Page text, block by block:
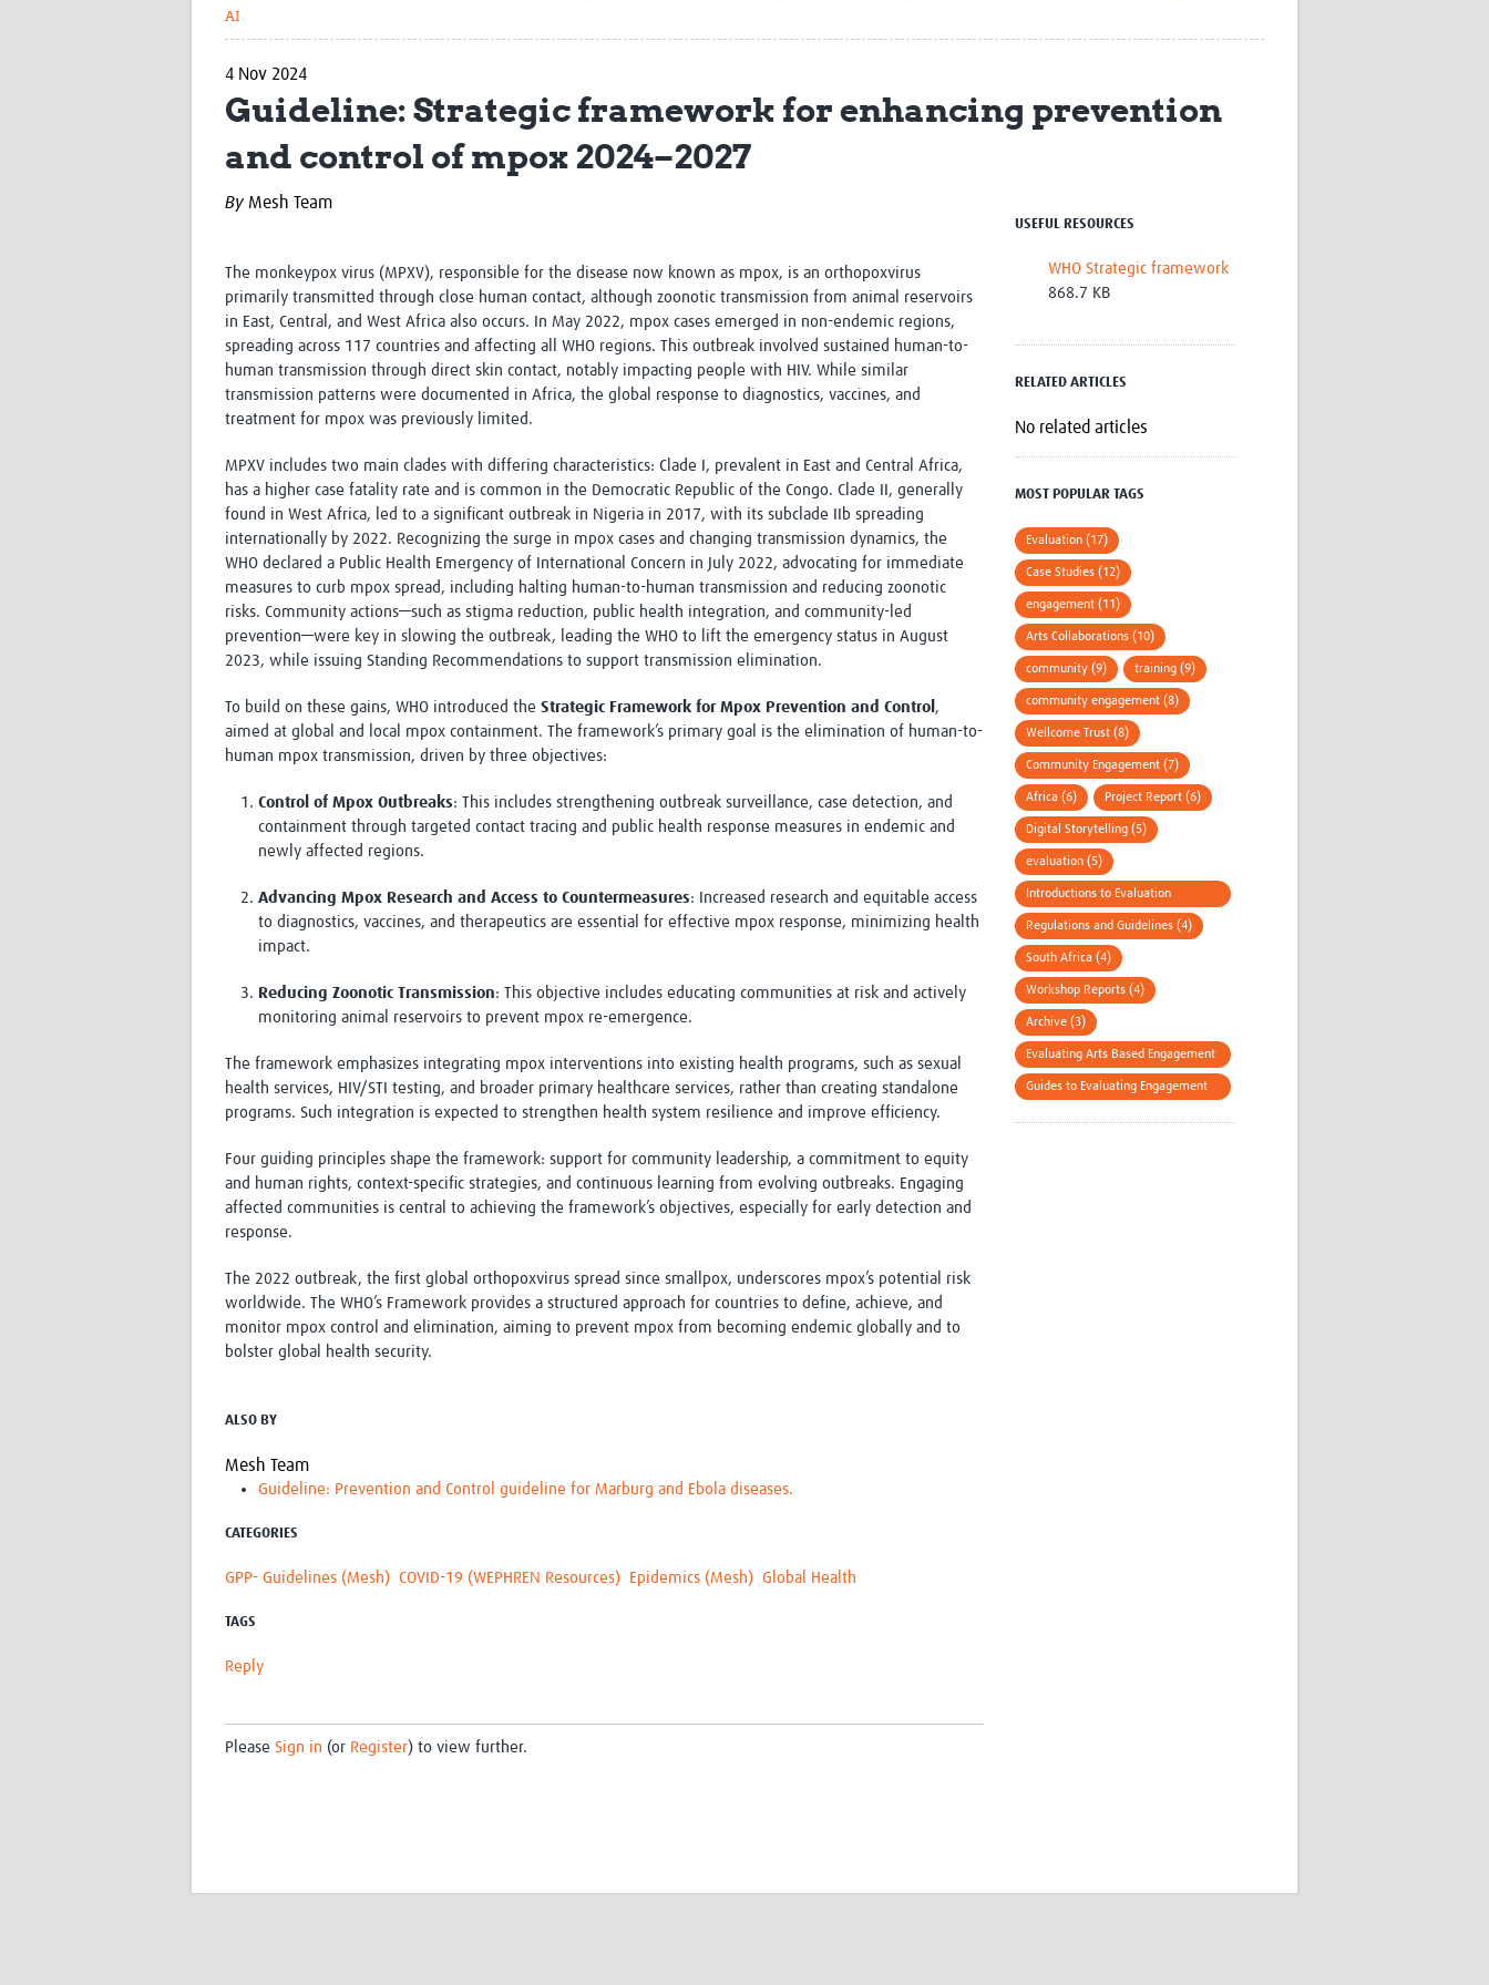
Global Outbreaks Research
Network
Global Cancer Research
UCL Innovative CTU Capacity
Strengthening Hub
Knowledge
Antimicrobial Resistance (AMR)
Brain Infections Global
Research Capacity Network
WANETAM
GBS
RESEARCH TOOLS Resources designed to help you.
Site Finder
Resources Gateway
AI
4 Nov 2024
Guideline: Strategic framework for enhancing prevention
and control of mpox 2024–2027
By Mesh Team
The monkeypox virus (MPXV), responsible for the disease now known as mpox, is an orthopoxvirus
primarily transmitted through close human contact, although zoonotic transmission from animal reservoirs
in East, Central, and West Africa also occurs. In May 2022, mpox cases emerged in non-endemic regions,
spreading across 117 countries and affecting all WHO regions. This outbreak involved sustained human-to-
human transmission through direct skin contact, notably impacting people with HIV. While similar
transmission patterns were documented in Africa, the global response to diagnostics, vaccines, and
treatment for mpox was previously limited.
MPXV includes two main clades with differing characteristics: Clade I, prevalent in East and Central Africa,
has a higher case fatality rate and is common in the Democratic Republic of the Congo. Clade II, generally
found in West Africa, led to a significant outbreak in Nigeria in 2017, with its subclade IIb spreading
internationally by 2022. Recognizing the surge in mpox cases and changing transmission dynamics, the
WHO declared a Public Health Emergency of International Concern in July 2022, advocating for immediate
measures to curb mpox spread, including halting human-to-human transmission and reducing zoonotic
risks. Community actions—such as stigma reduction, public health integration, and community-led
prevention—were key in slowing the outbreak, leading the WHO to lift the emergency status in August
2023, while issuing Standing Recommendations to support transmission elimination.
To build on these gains, WHO introduced the Strategic Framework for Mpox Prevention and Control ,
aimed at global and local mpox containment. The framework’s primary goal is the elimination of human-to-
human mpox transmission, driven by three objectives:
Control of Mpox Outbreaks: This includes strengthening outbreak surveillance, case detection, and
containment through targeted contact tracing and public health response measures in endemic and
newly affected regions.
Advancing Mpox Research and Access to Countermeasures: Increased research and equitable access
to diagnostics, vaccines, and therapeutics are essential for effective mpox response, minimizing health
impact.
Reducing Zoonotic Transmission: This objective includes educating communities at risk and actively
monitoring animal reservoirs to prevent mpox re-emergence.
The framework emphasizes integrating mpox interventions into existing health programs, such as sexual
health services, HIV/STI testing, and broader primary healthcare services, rather than creating standalone
programs. Such integration is expected to strengthen health system resilience and improve efficiency.
Four guiding principles shape the framework: support for community leadership, a commitment to equity
and human rights, context-specific strategies, and continuous learning from evolving outbreaks. Engaging
affected communities is central to achieving the framework’s objectives, especially for early detection and
response.
The 2022 outbreak, the first global orthopoxvirus spread since smallpox, underscores mpox’s potential risk
worldwide. The WHO’s Framework provides a structured approach for countries to define, achieve, and
monitor mpox control and elimination, aiming to prevent mpox from becoming endemic globally and to
bolster global health security.
ALSO BY
Mesh Team
Guideline: Prevention and Control guideline for Marburg and Ebola diseases.
CATEGORIES
GPP- Guidelines (Mesh) COVID-19 (WEPHREN Resources) Epidemics (Mesh) Global Health
TAGS
Reply
Please Sign in (or Register) to view further.
USEFUL RESOURCES
WHO Strategic framework
868.7 KB
RELATED ARTICLES
No related articles
MOST POPULAR TAGS
Evaluation (17)
Case Studies (12)
engagement (11)
Arts Collaborations (10)
community (9) training (9)
community engagement (8)
Wellcome Trust (8)
Community Engagement (7)
Africa (6) Project Report (6)
Digital Storytelling (5)
evaluation (5)
Introductions to Evaluation
Methods (4)
Regulations and Guidelines (4)
South Africa (4)
Workshop Reports (4)
Archive (3)
Evaluating Arts Based Engagement
(3)Guides to Evaluating Engagement